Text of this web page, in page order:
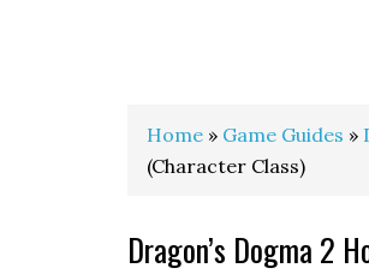
Home » Game Guides »
(Character Class)
Dragon’s Dogma 2